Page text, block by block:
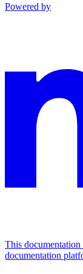
Powered by
This
documentation